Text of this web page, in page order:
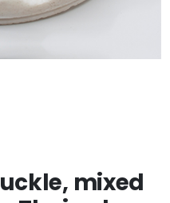
mixed